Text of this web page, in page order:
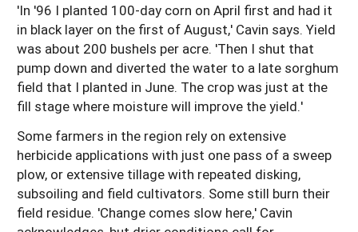
'In '96 I planted 100-day corn on April first and had it
in black layer on the first of August,' Cavin says. Yield
was about 200 bushels per acre. 'Then I shut that
pump down and diverted the water to a late sorghum
field that I planted in June. The crop was just at the
fill stage where moisture will improve the yield.'
Some farmers in the region rely on extensive
herbicide applications with just one pass of a sweep
plow, or extensive tillage with repeated disking,
subsoiling and field cultivators. Some still burn their
field residue. 'Change comes slow here,' Cavin